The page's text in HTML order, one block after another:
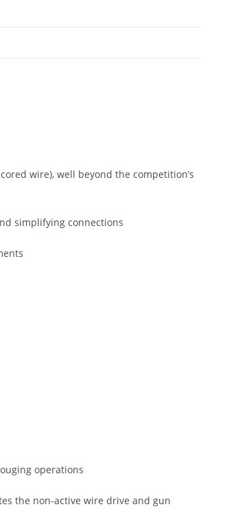
wire), well beyond the competition’s
simplifying connections
operations
the non-active wire drive and gun